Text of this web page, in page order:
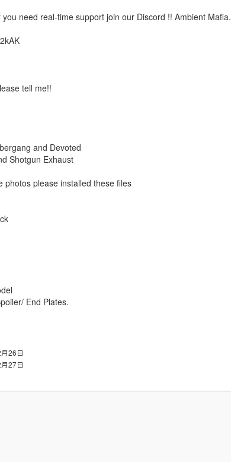
need real-time support join our Discord !! Ambient Mafia.
tell me!!
and Devoted
Shotgun Exhaust
photos please installed these files
End Plates.
26日
27日